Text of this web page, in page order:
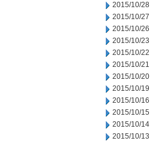
2015/10/28
2015/10/27
2015/10/26
2015/10/23
2015/10/22
2015/10/21
2015/10/20
2015/10/19
2015/10/16
2015/10/15
2015/10/14
2015/10/13